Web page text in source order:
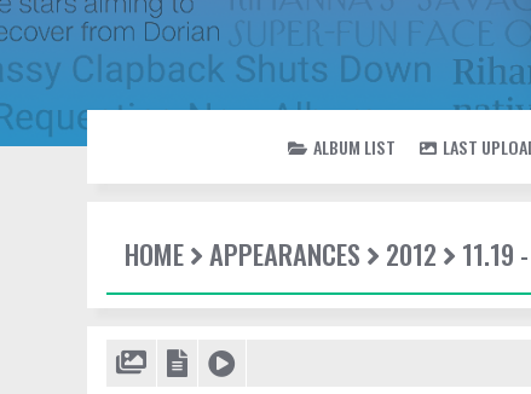
ALBUM LIST LAST
HOME APPEARANCES 2012 11.19